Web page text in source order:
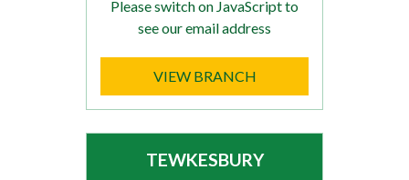
Please switch on JavaScript to
see our email address
VIEW BRANCH
TEWKESBURY